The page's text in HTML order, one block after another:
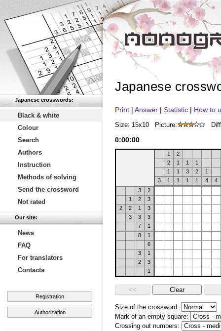
Japanese crosswords:
Black & white
Colour
Search
Authors
Instruction
Methods of solving
Send the crossword
Not rated
Our site:
News
FAQ
For translators
Contacts
Registration
Authorization
Japanese
Print | Answer | Statistic | How to
Size: 15x10 Picture:
0:00:00
1
2
2
1 1
1
1
1 3 2
1
3
1 1 1 1 4
4
3
2
1
2
3
2
2 1
3
3
3
3
7
1
8
1
6
3
1
2
3
1
Size of the crossword:
Mark of an empty square:
Crossing out numbers: